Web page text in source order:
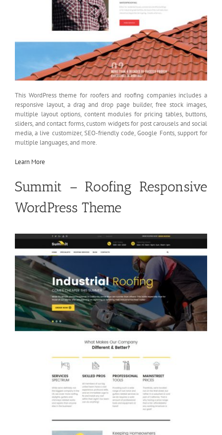
This WordPress theme for roofers and roofing companies includes a
responsive layout, a drag and drop page builder, free stock images,
multiple layout options, content modules for pricing tables, buttons,
sliders, and contact forms, custom widgets for post carousels and social
media, a live customizer, SEO-friendly code, Google Fonts, support for
multiple languages, and more.
Learn More
Summit – Roofing Responsive
WordPress Theme